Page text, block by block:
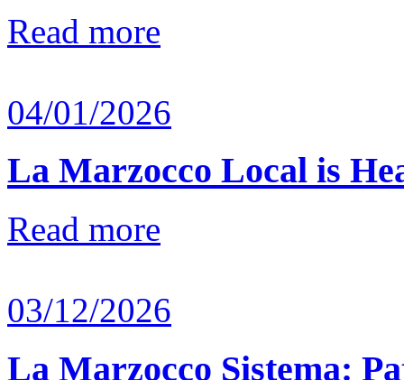
Read more
04/01/2026
La Marzocco Local is
Read more
03/12/2026
La Marzocco Sistema: